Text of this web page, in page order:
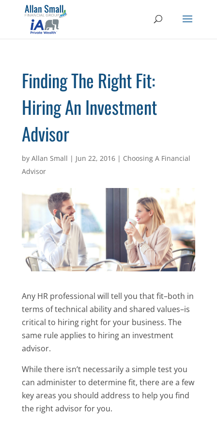
Finding The Right Fit:
Hiring An Investment
Advisor
by Allan Small | Jun 22, 2016| Choosing A Financial
Advisor
Any HR professional will tell you that fit–both in
terms of technical ability and shared values–is
critical to hiring right for your business. The
same rule applies to hiring an investment
advisor.
While there isn’t necessarily a simple test you
can administer to determine fit, there are a few
key areas you should address to help you find
the right advisor for you.